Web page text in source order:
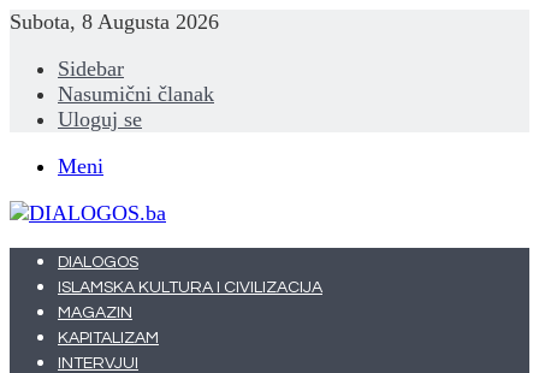
Subota, 8 Augusta 2026
Sidebar
Nasumični članak
Uloguj se
Meni
DIALOGOS
ISLAMSKA KULTURA I CIVILIZACIJA
MAGAZIN
KAPITALIZAM
INTERVJUI